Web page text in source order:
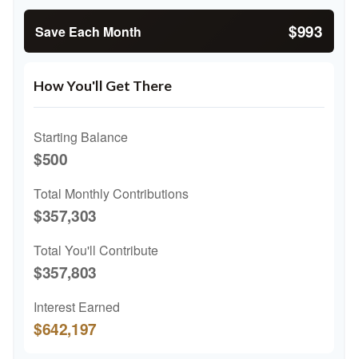
Save Each Month $993
How You'll Get There
Starting Balance
$500
Total Monthly Contributions
$357,303
Total You'll Contribute
$357,803
Interest Earned
$642,197